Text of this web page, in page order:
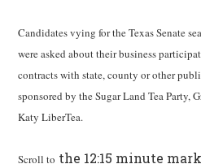
Candidates vying for the Texas Senate
were asked about their business
contracts with state, county or other
sponsored by the Sugar Land Tea Party,
Katy LiberTea.
Scroll to the 12:15 minute mark